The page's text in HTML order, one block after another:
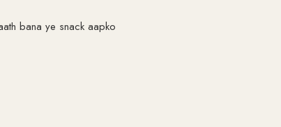
bana ye snack aapko